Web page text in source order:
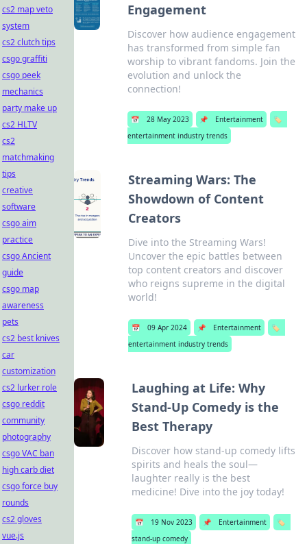
Engagement
Discover how audience engagement
has transformed from simple fan
worship to vibrant fandoms. Join the
evolution and unlock the
connection!
📅 28 May 2023 📌 Entertainment
🏷️
entertainment industry trends
Streaming Wars: The
Showdown of Content
Creators
Dive into the Streaming Wars!
Uncover the epic battles between
top content creators and discover
who reigns supreme in the digital
world!
📅 09 Apr 2024 📌 Entertainment
🏷️
entertainment industry trends
Laughing at Life: Why
Stand-Up Comedy is the
Best Therapy
Discover how stand-up comedy lifts
spirits and heals the soul—
laughter really is the best
medicine! Dive into the joy today!
📅 19 Nov 2023 📌 Entertainment
🏷️
stand-up comedy
cs2 map veto
system
cs2 clutch tips
csgo graffiti
csgo peek
mechanics
party make up
cs2 HLTV
cs2
matchmaking
tips
creative
software
csgo aim
practice
csgo Ancient
guide
csgo map
awareness
pets
cs2 best knives
car
customization
cs2 lurker role
csgo reddit
community
photography
csgo VAC ban
high carb diet
csgo force buy
rounds
cs2 gloves
vue.js